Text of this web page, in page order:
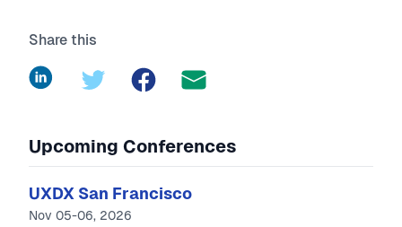
Share this
LinkedInTwitter Facebook
Upcoming Conferences
UXDX San Francisco
Nov 05-06, 2026